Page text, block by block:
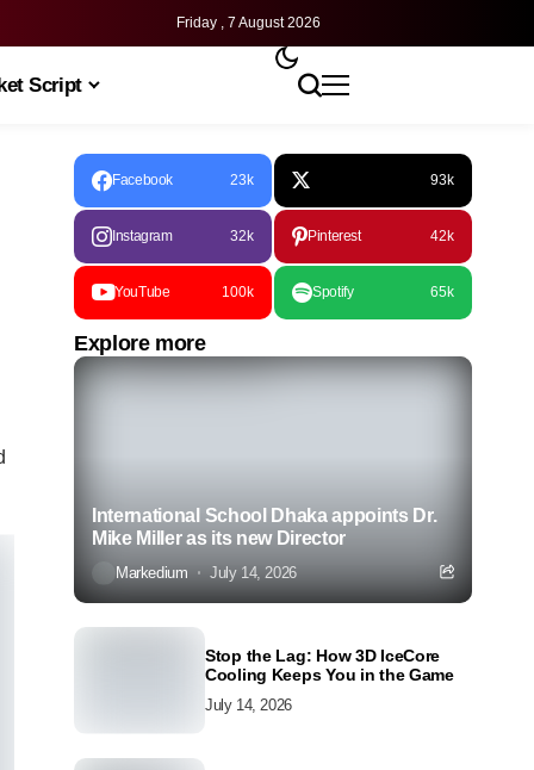
Friday , 7 August 2026
Script
Facebook 23k 93k
Instagram 32k Pinterest 42k
YouTube 100k Spotify 65k
Explore more
International School Dhaka appoints Dr.
Mike Miller as its new Director
Markedium July 14, 2026
Stop the Lag: How 3D IceCore
Cooling Keeps You in the Game
July 14, 2026